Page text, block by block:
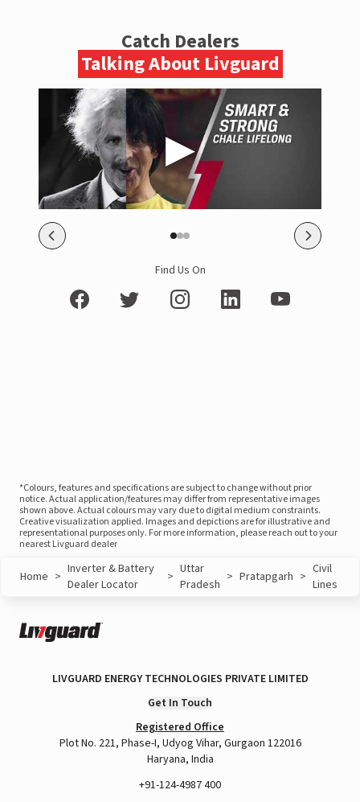
Catch Dealers
Talking About Livguard
Find Us On
*Colours, features and specifications are subject to change without prior
notice. Actual application/features may differ from representative images
shown above. Actual colours may vary due to digital medium constraints.
Creative visualization applied. Images and depictions are for illustrative and
representational purposes only. For more information, please reach out to your
nearest Livguard dealer
Home > Inverter & Battery
Dealer Locator
> Uttar
Pradesh > Pratapgarh > Civil
Lines
LIVGUARD ENERGY TECHNOLOGIES PRIVATE LIMITED
Get In Touch
Registered Office
Plot No. 221, Phase-I, Udyog Vihar, Gurgaon 122016
Haryana, India
+91-124-4987 400